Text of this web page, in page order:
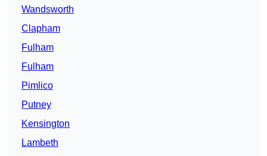
Wandsworth
Clapham
Fulham
Fulham
Pimlico
Putney
Kensington
Lambeth